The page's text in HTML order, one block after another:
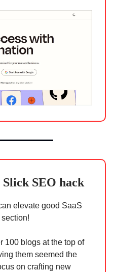
Slick SEO hack
elevate good SaaS
100 blogs at the top of
them seemed the
on crafting new